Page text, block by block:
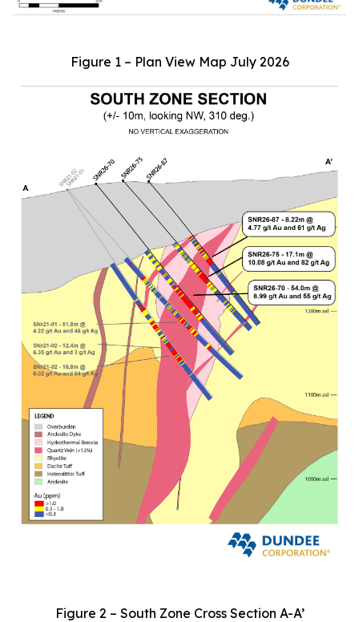
Figure 1 – Plan View Map July 2026
Figure 2 – South Zone Cross Section A-A’